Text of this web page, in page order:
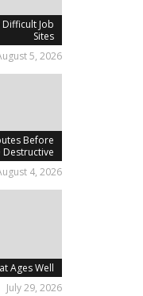
Job
Sites
5, 2026
Before
Destructive
4, 2026
Ages Well
July 29, 2026